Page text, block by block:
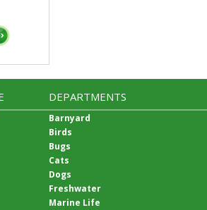
DEPARTMENTS
Barnyard
Birds
Bugs
Cats
Dogs
Freshwater
Marine Life